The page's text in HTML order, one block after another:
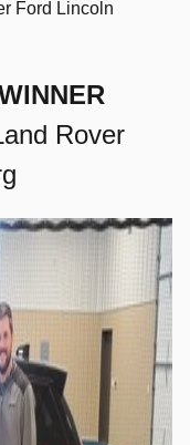
Ford Lincoln
Rover